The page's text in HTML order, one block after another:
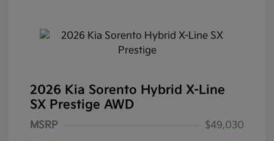
2026 Kia Sorento Hybrid X-Line
SX Prestige AWD
MSRP
$49,030